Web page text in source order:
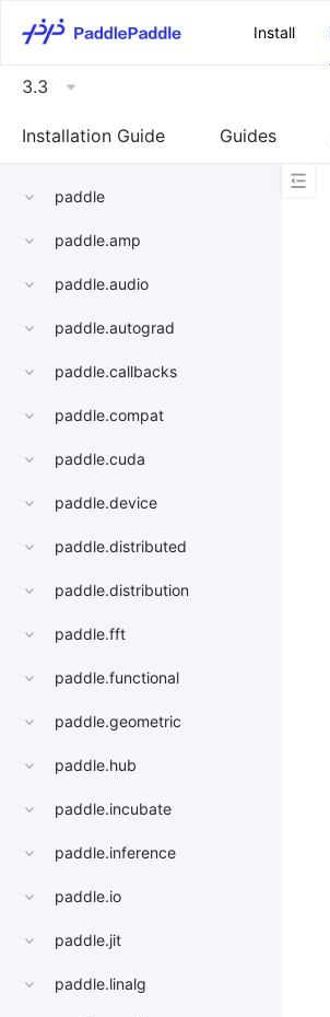
Install
3.3
Installation Guide Guides
paddle
paddle.amp
paddle.audio
paddle.autograd
paddle.callbacks
paddle.compat
paddle.cuda
paddle.device
paddle.distributed
paddle.distribution
paddle.fft
paddle.functional
paddle.geometric
paddle.hub
paddle.incubate
paddle.inference
paddle.io
paddle.jit
paddle.linalg